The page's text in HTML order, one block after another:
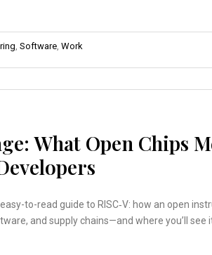
Software Work
What Open Chips
to-read guide to RISC‑V: how an open
and supply chains—and where you’ll see